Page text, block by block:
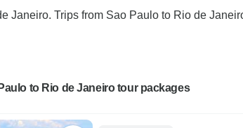
Janeiro. Trips from Sao Paulo to Rio de
to Rio de Janeiro tour packages